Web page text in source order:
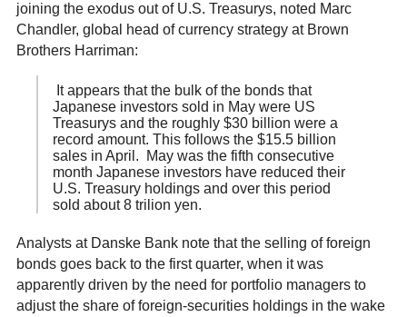
joining the exodus out of U.S. Treasurys, noted Marc
Chandler, global head of currency strategy at Brown
Brothers Harriman:
It appears that the bulk of the bonds that
Japanese investors sold in May were US
Treasurys and the roughly $30 billion were a
record amount. This follows the $15.5 billion
sales in April. May was the fifth consecutive
month Japanese investors have reduced their
U.S. Treasury holdings and over this period
sold about 8 trilion yen.
Analysts at Danske Bank note that the selling of foreign
bonds goes back to the first quarter, when it was
apparently driven by the need for portfolio managers to
adjust the share of foreign-securities holdings in the wake